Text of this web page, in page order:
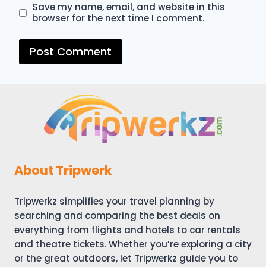
Save my name, email, and website in this
browser for the next time I comment.
About Tripwerk
Tripwerkz simplifies your travel planning by
searching and comparing the best deals on
everything from flights and hotels to car rentals
and theatre tickets. Whether you’re exploring a city
or the great outdoors, let Tripwerkz guide you to